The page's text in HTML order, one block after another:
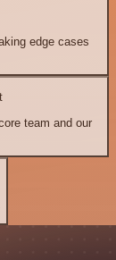
edge cases
team and our